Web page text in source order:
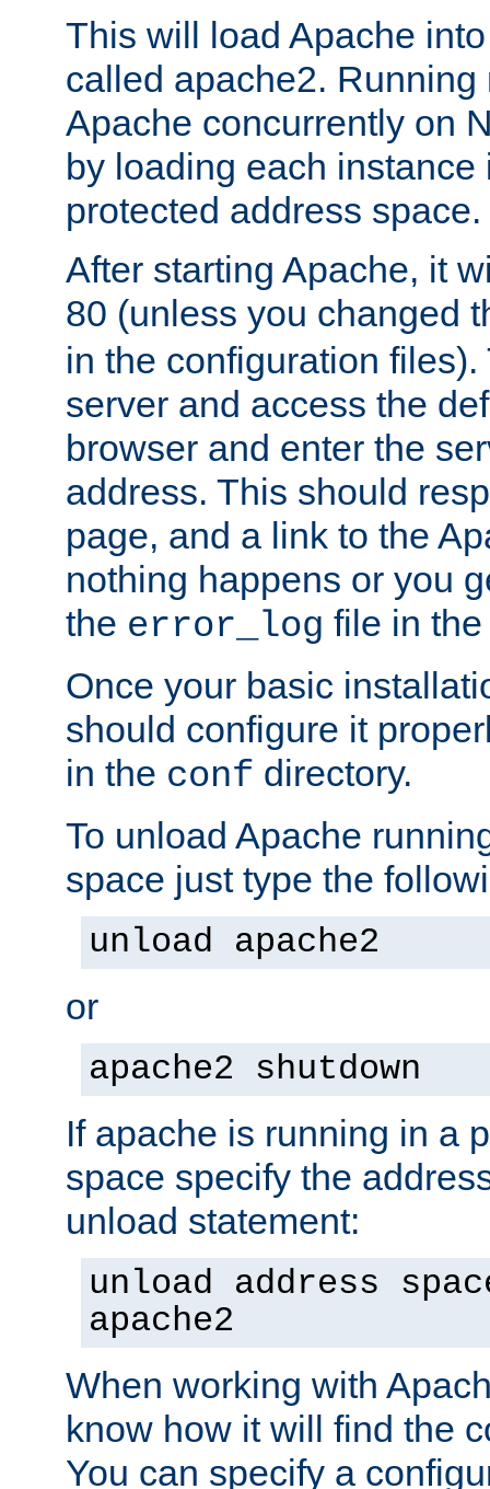
This will load Apache
called apache2.
Apache concurrently on
by loading each instance
protected address space.
After starting Apache, it
80 (unless you changed
in the configuration files).
server and access the
browser and enter the
address. This should
page, and a link to the
nothing happens or you
the error_log file in
Once your basic
should configure it
in the conf directory.
To unload Apache
space just type the
unload apache2
or
apache2 shutdown
If apache is running in a
space specify the
unload statement:
unload address
apache2
When working with
know how it will find the
You can specify a